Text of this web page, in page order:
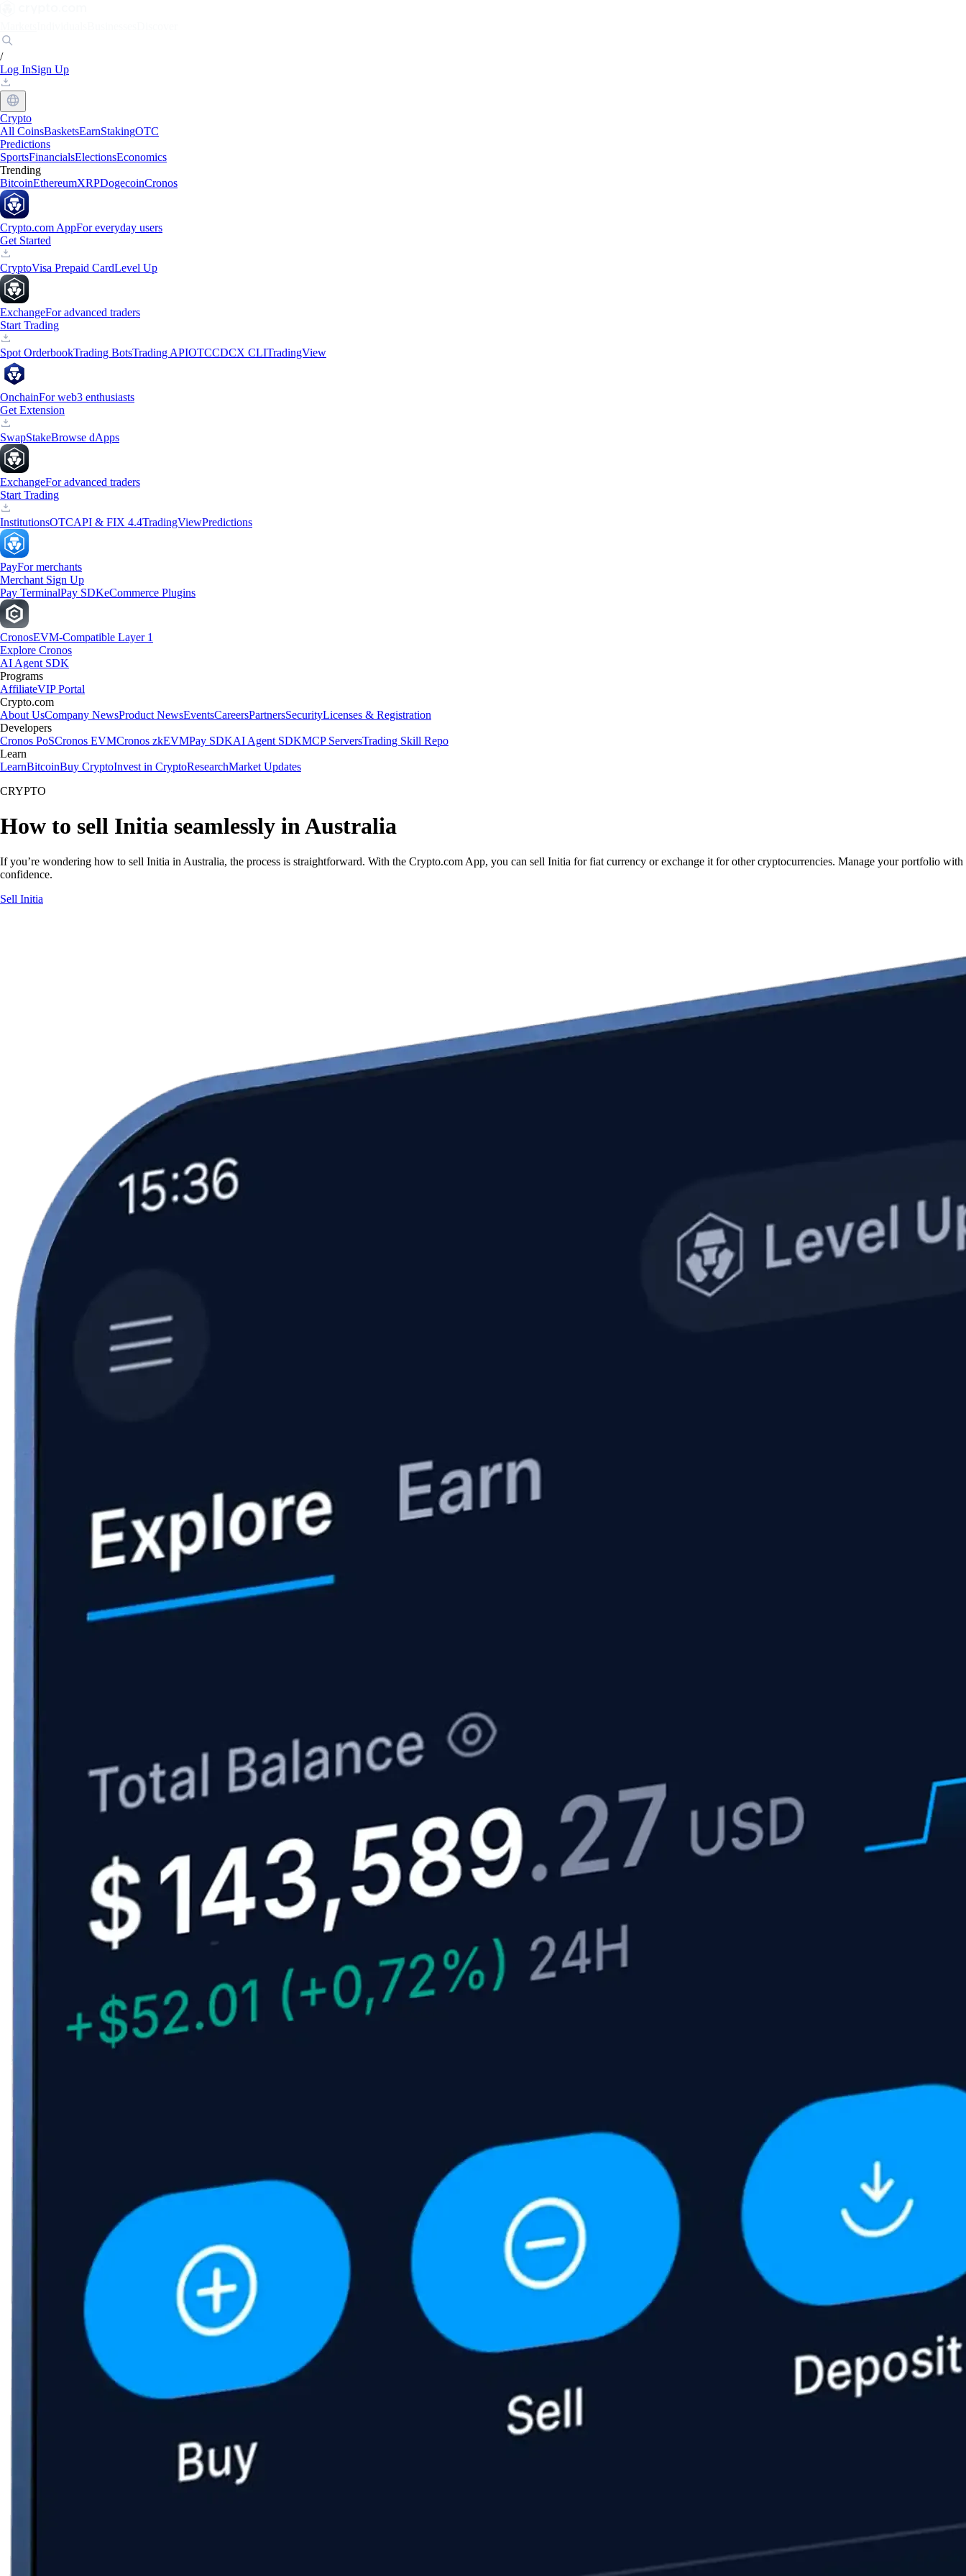
/
Log InSign Up
Crypto
All CoinsBasketsEarnStakingOTC
Predictions
SportsFinancialsElectionsEconomics
Trending
BitcoinEthereumXRPDogecoinCronos
Crypto.com AppFor everyday users
Get Started
CryptoVisa Prepaid CardLevel Up
ExchangeFor advanced traders
Start Trading
Spot OrderbookTrading BotsTrading APIOTCCDCX CLITradingView
OnchainFor web3 enthusiasts
Get Extension
SwapStakeBrowse dApps
ExchangeFor advanced traders
Start Trading
InstitutionsOTCAPI & FIX 4.4TradingViewPredictions
PayFor merchants
Merchant Sign Up
Pay TerminalPay SDKeCommerce Plugins
CronosEVM-Compatible Layer 1
Explore Cronos
AI Agent SDK
Programs
AffiliateVIP Portal
Crypto.com
About UsCompany NewsProduct NewsEventsCareersPartnersSecurityLicenses & Registration
Developers
Cronos PoSCronos EVMCronos zkEVMPay SDKAI Agent SDKMCP ServersTrading Skill Repo
Learn
LearnBitcoinBuy CryptoInvest in CryptoResearchMarket Updates
CRYPTO
How to sell Initia seamlessly in Australia
If you’re wondering how to sell Initia in Australia, the process is straightforward. With the Crypto.com App, you can sell Initia for fiat currency or exchange it for other cryptocurrencies. Manage your portfolio with
confidence.
Sell Initia